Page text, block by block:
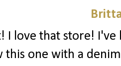
I love that store!
this one with a